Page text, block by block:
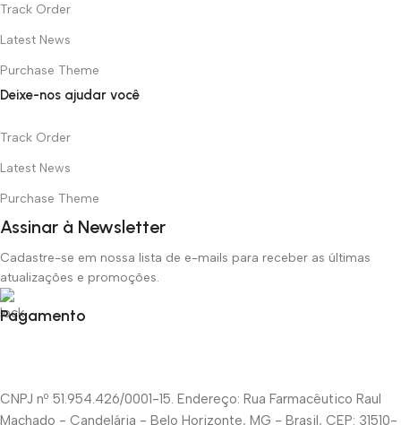
Track Order
Latest News
Purchase Theme
Deixe-nos ajudar você
Track Order
Latest News
Purchase Theme
Assinar à Newsletter
Cadastre-se em nossa lista de e-mails para receber as últimas
atualizações e promoções.
Pagamento
CNPJ nº 51.954.426/0001-15. Endereço: Rua Farmacêutico Raul
Machado - Candelária - Belo Horizonte, MG - Brasil, CEP: 31510-